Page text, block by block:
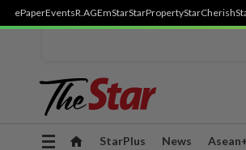
ePaperEventsR.AGEmStarStarPropertyStarCherish
Toggle
StarPlus News